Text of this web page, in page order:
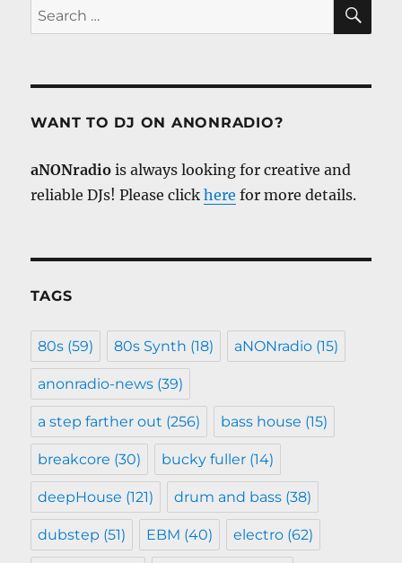
Search
for:
WANT TO DJ ON ANONRADIO?
aNONradio is always looking for creative and
reliable DJs! Please clickhere for more details.
TAGS
80s (59) 80s Synth (18) aNONradio (15)
anonradio-news (39)
a step farther out (256) bass house (15)
breakcore (30) bucky fuller (14)
deepHouse (121) drum and bass (38)
dubstep (51) EBM (40) electro (62)